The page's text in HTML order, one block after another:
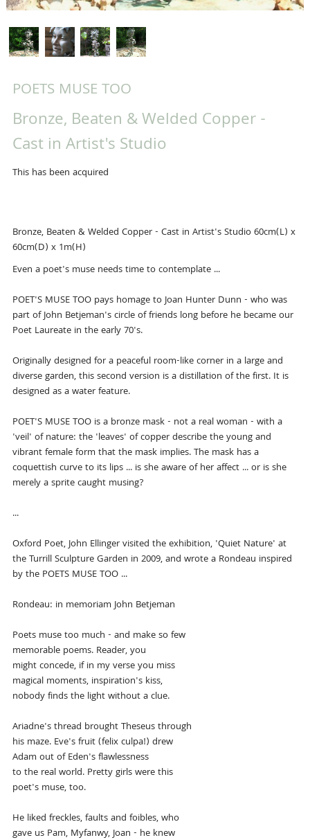
POETS MUSE TOO
Bronze, Beaten & Welded Copper -
Cast in Artist's Studio
This has been acquired
Bronze, Beaten & Welded Copper - Cast in Artist's Studio 60cm(L) x
60cm(D) x 1m(H)
Even a poet's muse needs time to contemplate ...
POET'S MUSE TOO pays homage to Joan Hunter Dunn - who was
part of John Betjeman's circle of friends long before he became our
Poet Laureate in the early 70's.
Originally designed for a peaceful room-like corner in a large and
diverse garden, this second version is a distillation of the first. It is
designed as a water feature.
POET'S MUSE TOO is a bronze mask - not a real woman - with a
'veil' of nature: the 'leaves' of copper describe the young and
vibrant female form that the mask implies. The mask has a
coquettish curve to its lips ... is she aware of her affect ... or is she
merely a sprite caught musing?
...
Oxford Poet, John Ellinger visited the exhibition, 'Quiet Nature' at
the Turrill Sculpture Garden in 2009, and wrote a Rondeau inspired
by the POETS MUSE TOO ...
Rondeau: in memoriam John Betjeman
Poets muse too much - and make so few
memorable poems. Reader, you
might concede, if in my verse you miss
magical moments, inspiration's kiss,
nobody finds the light without a clue.
Ariadne's thread brought Theseus through
his maze. Eve's fruit (felix culpa!) drew
Adam out of Eden's flawlessness
to the real world. Pretty girls were this
poet's muse, too.
He liked freckles, faults and foibles, who
gave us Pam, Myfanwy, Joan - he knew